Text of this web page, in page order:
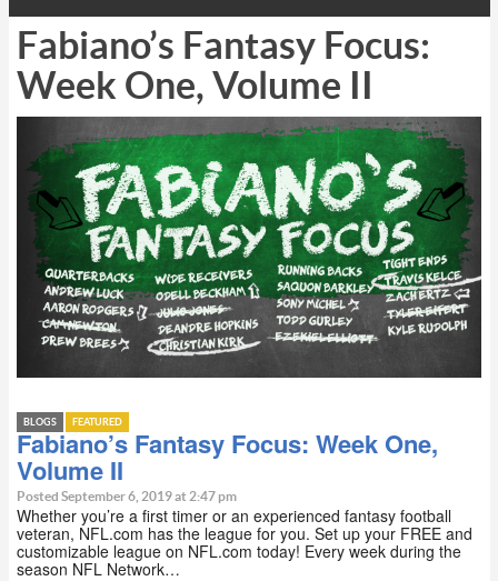
Fabiano’s Fantasy Focus:
Week One, Volume II
BLOGS FEATURED
Fabiano’s Fantasy Focus: Week One,
Volume II
Posted September 6, 2019 at 2:47 pm
Whether you’re a first timer or an experienced fantasy football
veteran, NFL.com has the league for you. Set up your FREE and
customizable league on NFL.com today! Every week during the
season NFL Network…